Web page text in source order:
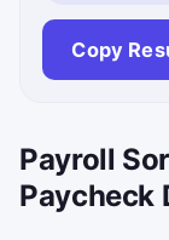
Copy
Payroll
Paycheck